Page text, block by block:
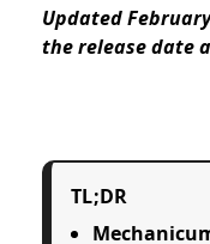
Updated
the release date
TL;DR